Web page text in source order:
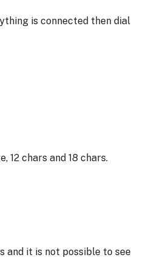
is connected then dial
chars and 18 chars.
and it is not possible to see